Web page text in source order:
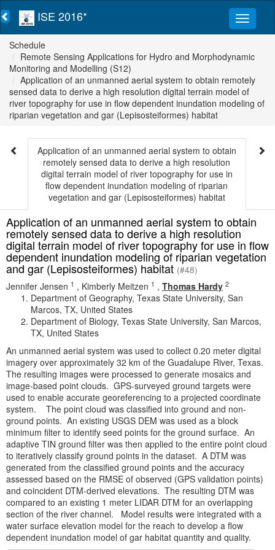
ISE 2016*
Schedule
Remote Sensing Applications for Hydro and Morphodynamic
Monitoring and Modelling (S12)
Application of an unmanned aerial system to obtain remotely
sensed data to derive a high resolution digital terrain model of
river topography for use in flow dependent inundation modeling of
riparian vegetation and gar (Lepisosteiformes) habitat
Application of an unmanned aerial system to obtain
remotely sensed data to derive a high resolution
digital terrain model of river topography for use in
flow dependent inundation modeling of riparian
vegetation and gar (Lepisosteiformes) habitat
Application of an unmanned aerial system to obtain
remotely sensed data to derive a high resolution
digital terrain model of river topography for use in flow
dependent inundation modeling of riparian vegetation
and gar (Lepisosteiformes) habitat (#48)
Jennifer Jensen 1 , Kimberly Meitzen 1 , Thomas Hardy 2
Department of Geography, Texas State University, San
Marcos, TX, United States
Department of Biology, Texas State University, San Marcos,
TX, United States
An unmanned aerial system was used to collect 0.20 meter digital
imagery over approximately 32 km of the Guadalupe River, Texas.
The resulting images were processed to generate mosaics and
image-based point clouds. GPS-surveyed ground targets were
used to enable accurate georeferencing to a projected coordinate
system. The point cloud was classified into ground and non-
ground points. An existing USGS DEM was used as a block
minimum filter to identify seed points for the ground surface. An
adaptive TIN ground filter was then applied to the entire point cloud
to iteratively classify ground points in the dataset. A DTM was
generated from the classified ground points and the accuracy
assessed based on the RMSE of observed (GPS validation points)
and coincident DTM-derived elevations. The resulting DTM was
compared to an existing 1 meter LIDAR DTM for an overlapping
section of the river channel. Model results were integrated with a
water surface elevation model for the reach to develop a flow
dependent inundation model of gar habitat quantity and quality.